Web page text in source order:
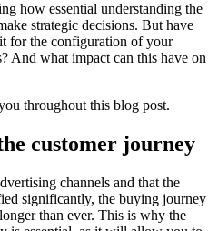
how essential understanding the
strategic decisions. But have
for the configuration of your
And what impact can this have on
throughout this blog post.
customer journey
channels and that the
significantly, the buying journey
than ever. This is why the